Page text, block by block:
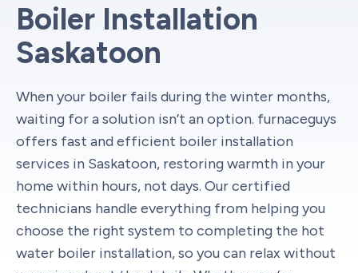
Boiler Installation
Saskatoon
When your boiler fails during the winter months,
waiting for a solution isn’t an option. furnaceguys
offers fast and efficient boiler installation
services in Saskatoon, restoring warmth in your
home within hours, not days. Our certified
technicians handle everything from helping you
choose the right system to completing the hot
water boiler installation, so you can relax without